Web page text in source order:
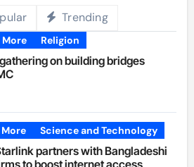
Trending
More Religion
on building bridges
More Science and Technology
partners with Bangladeshi
to boost internet access